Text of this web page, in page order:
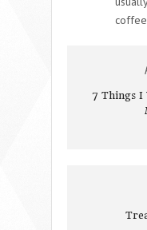
7 Things I